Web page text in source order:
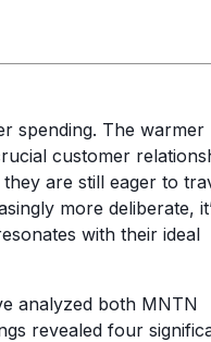
spending. The warmer
customer
are still eager to
more deliberate,
with their ideal
analyzed both MNTN
revealed four